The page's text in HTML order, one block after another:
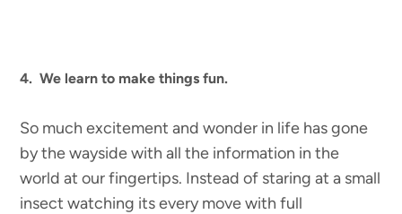
4. We learn to make things fun.
So much excitement and wonder in life has gone
by the wayside with all the information in the
world at our fingertips. Instead of staring at a small
insect watching its every move with full